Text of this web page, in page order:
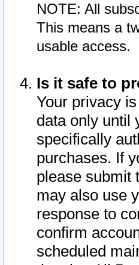
NOTE: All
This means a
usable access.
Is it safe to
Your privacy
data only until
specifically
purchases. If
please submit
may also use
response to
confirm
scheduled